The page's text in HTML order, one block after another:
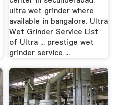
ultra wet grinder where
available in bangalore. Ultra
Wet Grinder Service List
of Ultra ... prestige wet
grinder service ...